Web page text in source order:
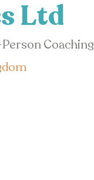
Ltd
Person Coaching